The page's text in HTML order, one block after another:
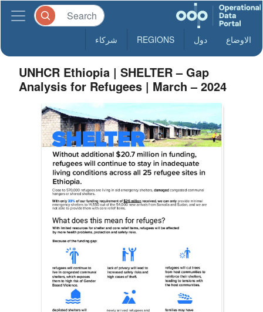
الاوضاع دول REGIONS شركاء
UNHCR Ethiopia | SHELTER – Gap
Analysis for Refugees | March – 2024